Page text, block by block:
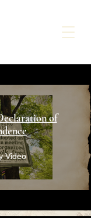
of
Video